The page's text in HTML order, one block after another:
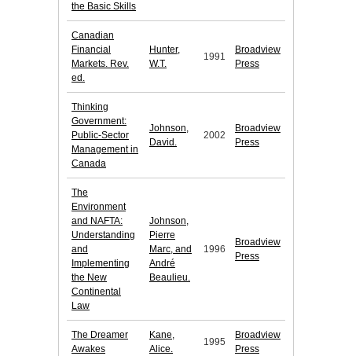
the Basic Skills
Canadian
Financial
Markets. Rev.
ed.
Hunter,
W.T.
1991
Broadview
Press
Thinking
Government:
Public-Sector
Management in
Canada
Johnson,
David.
2002
Broadview
Press
The
Environment
and NAFTA:
Understanding
and
Implementing
the New
Continental
Law
Johnson,
Pierre
Marc, and
André
Beaulieu.
1996
Broadview
Press
The Dreamer
Awakes
Kane,
Alice.
1995
Broadview
Press